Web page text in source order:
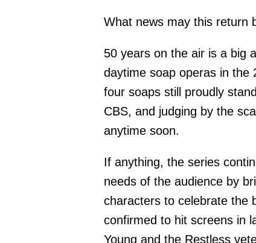
What news may this return
50 years on the air is a big
daytime soap operas in the
four soaps still proudly
CBS, and judging by the
anytime soon.
If anything, the series
needs of the audience by
characters to celebrate the
confirmed to hit screens in
Young and the Restless